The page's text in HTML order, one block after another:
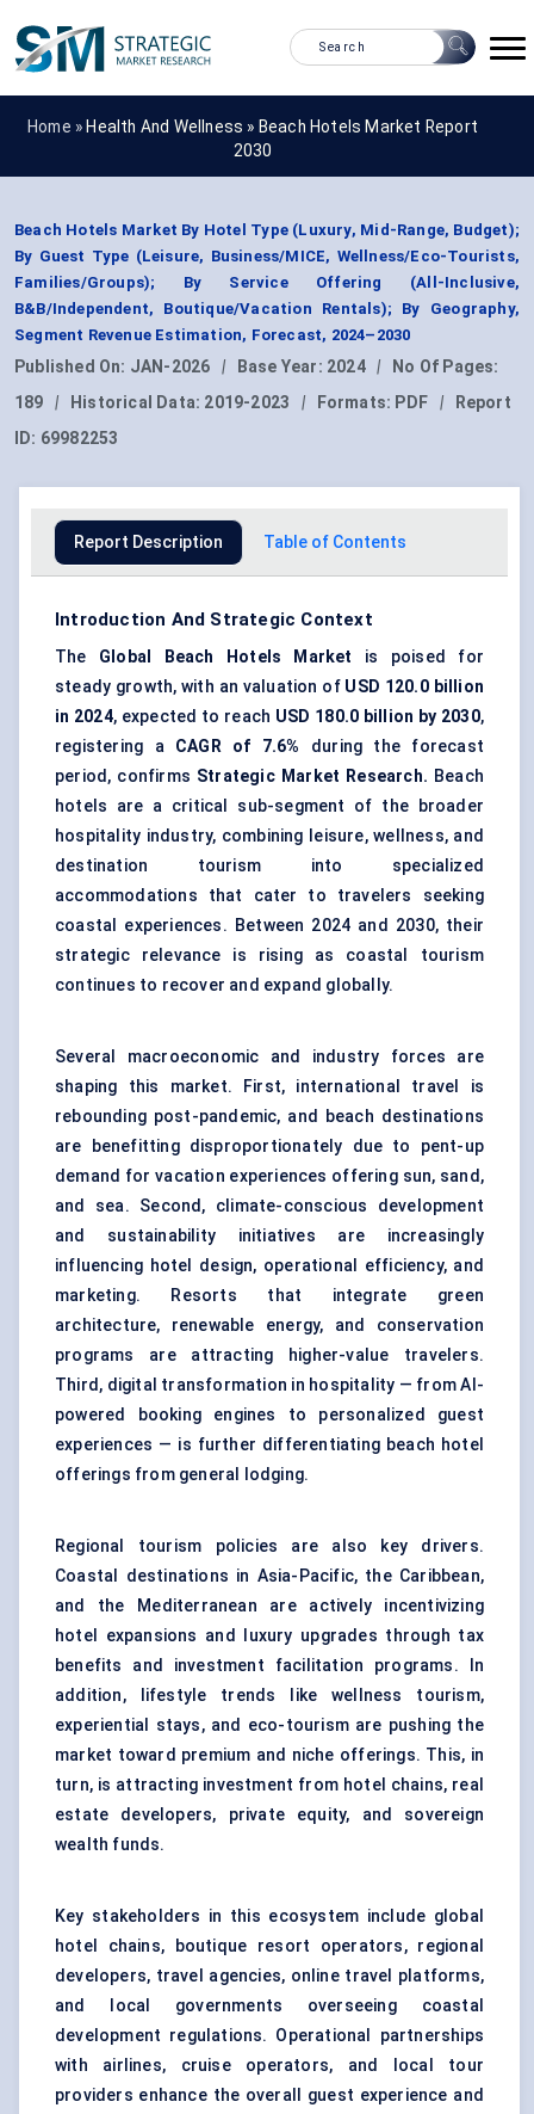
Home » Health And Wellness » Beach Hotels Market Report
2030
Beach Hotels Market By Hotel Type (Luxury, Mid-Range, Budget);
By Guest Type (Leisure, Business/MICE, Wellness/Eco-Tourists,
Families/Groups); By Service Offering (All-Inclusive,
B&B/Independent, Boutique/Vacation Rentals); By Geography,
Segment Revenue Estimation, Forecast, 2024–2030
Published On: JAN-2026 | Base Year: 2024 |
No Of Pages:
189
| Historical Data: 2019-2023 | Formats: PDF |
Report
ID: 69982253
Report Description Table of Contents
Introduction And Strategic Context
The Global Beach Hotels Market
is poised for
steady growth, with an valuation of USD 120.0 billion
in 2024, expected to reach USD 180.0 billion by 2030,
registering a CAGR of 7.6%
during the forecast
period, confirms Strategic Market Research. Beach
hotels are a critical sub-segment of the broader
hospitality industry, combining leisure, wellness, and
destination tourism into specialized
accommodations that cater to travelers seeking
coastal experiences. Between 2024 and 2030, their
strategic relevance is rising as coastal tourism
continues to recover and expand globally.
Several macroeconomic and industry forces are
shaping this market. First, international travel is
rebounding post-pandemic, and beach destinations
are benefitting disproportionately due to pent-up
demand for vacation experiences offering sun, sand,
and sea. Second, climate-conscious development
and sustainability initiatives are increasingly
influencing hotel design, operational efficiency, and
marketing. Resorts that integrate green
architecture, renewable energy, and conservation
programs are attracting higher-value travelers.
Third, digital transformation in hospitality — from AI-
powered booking engines to personalized guest
experiences — is further differentiating beach hotel
offerings from general lodging.
Regional tourism policies are also key drivers.
Coastal destinations in Asia-Pacific, the Caribbean,
and the Mediterranean are actively incentivizing
hotel expansions and luxury upgrades through tax
benefits and investment facilitation programs. In
addition, lifestyle trends like wellness tourism,
experiential stays, and eco-tourismare pushing the
market toward premium and niche offerings. This, in
turn, is attracting investment from hotel chains, real
estate developers, private equity, and sovereign
wealth funds.
Key stakeholders in this ecosystem include global
hotel chains, boutique resort operators, regional
developers, travel agencies, online travel platforms,
and local governments overseeing coastal
development regulations. Operational partnerships
with airlines, cruise operators, and local tour
providers enhance the overall guest experience and